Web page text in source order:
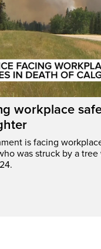
workplace
is facing
was struck by a